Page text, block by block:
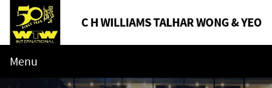
Menu